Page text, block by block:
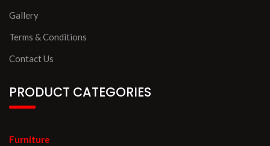
Gallery
Terms & Conditions
Contact Us
PRODUCT CATEGORIES
Furniture